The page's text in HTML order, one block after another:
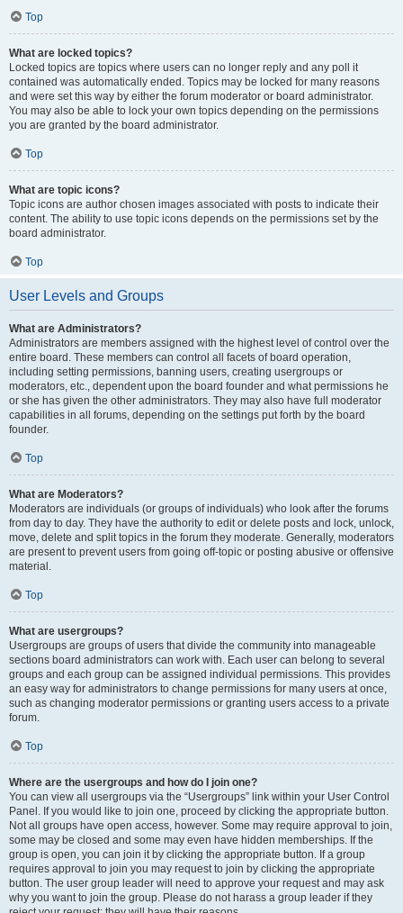
Top
What are locked topics?
Locked topics are topics where users can no longer reply and any poll it
contained was automatically ended. Topics may be locked for many reasons
and were set this way by either the forum moderator or board administrator.
You may also be able to lock your own topics depending on the permissions
you are granted by the board administrator.
Top
What are topic icons?
Topic icons are author chosen images associated with posts to indicate their
content. The ability to use topic icons depends on the permissions set by the
board administrator.
Top
User Levels and Groups
What are Administrators?
Administrators are members assigned with the highest level of control over the
entire board. These members can control all facets of board operation,
including setting permissions, banning users, creating usergroups or
moderators, etc., dependent upon the board founder and what permissions he
or she has given the other administrators. They may also have full moderator
capabilities in all forums, depending on the settings put forth by the board
founder.
Top
What are Moderators?
Moderators are individuals (or groups of individuals) who look after the forums
from day to day. They have the authority to edit or delete posts and lock, unlock,
move, delete and split topics in the forum they moderate. Generally, moderators
are present to prevent users from going off-topic or posting abusive or offensive
material.
Top
What are usergroups?
Usergroups are groups of users that divide the community into manageable
sections board administrators can work with. Each user can belong to several
groups and each group can be assigned individual permissions. This provides
an easy way for administrators to change permissions for many users at once,
such as changing moderator permissions or granting users access to a private
forum.
Top
Where are the usergroups and how do I join one?
You can view all usergroups via the “Usergroups” link within your User Control
Panel. If you would like to join one, proceed by clicking the appropriate button.
Not all groups have open access, however. Some may require approval to join,
some may be closed and some may even have hidden memberships. If the
group is open, you can join it by clicking the appropriate button. If a group
requires approval to join you may request to join by clicking the appropriate
button. The user group leader will need to approve your request and may ask
why you want to join the group. Please do not harass a group leader if they